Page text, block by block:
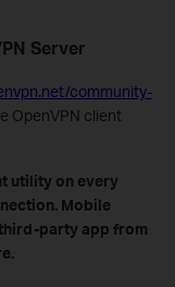
Server
community-
OpenVPN client
utility on every
Mobile
party app from